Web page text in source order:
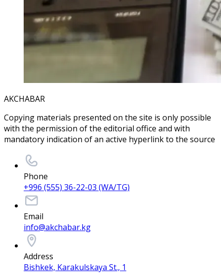
AKCHABAR
Copying materials presented on the site is only possible
with the permission of the editorial office and with
mandatory indication of an active hyperlink to the source
Phone
+996 (555) 36-22-03 (WA/TG)
Email
info@akchabar.kg
Address
Bishkek, Karakulskaya St., 1